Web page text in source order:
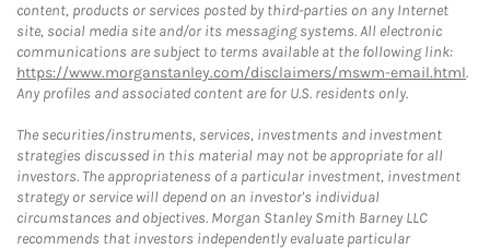
content, products or services posted by third-parties on any Internet
site, social media site and/or its messaging systems. All electronic
communications are subject to terms available at the following link:
https://www.morganstanley.com/disclaimers/mswm-email.html.
Any profiles and associated content are for U.S. residents only.
The securities/instruments, services, investments and investment
strategies discussed in this material may not be appropriate for all
investors. The appropriateness of a particular investment, investment
strategy or service will depend on an investor's individual
circumstances and objectives. Morgan Stanley Smith Barney LLC
recommends that investors independently evaluate particular